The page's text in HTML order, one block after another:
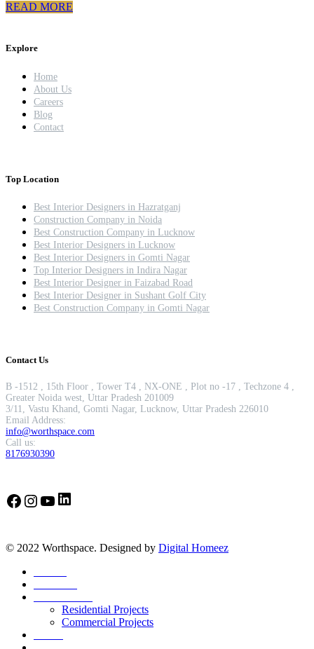
READ MORE
Explore
Home
About Us
Careers
Blog
Contact
Top Location
Best Interior Designers in Hazratganj
Construction Company in Noida
Best Construction Company in Lucknow
Best Interior Designers in Lucknow
Best Interior Designers in Gomti Nagar
Top Interior Designers in Indira Nagar
Best Interior Designer in Faizabad Road
Best Interior Designer in Sushant Golf City
Best Construction Company in Gomti Nagar
Contact Us
B -1512 , 15th Floor , Tower T4 , NX-ONE , Plot no -17 , Techzone 4 ,
Greater Noida west, Uttar Pradesh 201009
3/11, Vastu Khand, Gomti Nagar, Lucknow, Uttar Pradesh 226010
Email Address:
info@worthspace.com
Call us:
8176930390
Facebook
Instagram
YouTube
LinkedIn
© 2022 Worthspace. Designed by Digital Homeez
Residential Projects
Commercial Projects